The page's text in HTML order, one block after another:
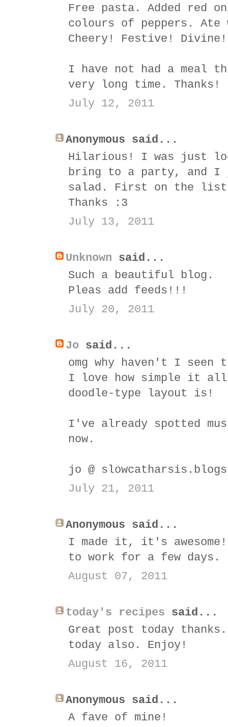
Free pasta. Added red
colours of peppers.
Cheery! Festive! Divine!
I have not had a meal
very long time.
July 12, 2011
Anonymous said...
Hilarious! I was just
bring to a party, and I
salad. First on the
Thanks :3
July 13, 2011
Unknown said...
Such a beautiful blog.
Pleas add feeds!!!
July 20, 2011
Jo said...
omg why haven't I seen
I love how simple it all
doodle-type layout is!
I've already spotted
now.
jo @
July 21, 2011
Anonymous said...
I made it, it's
to work for a few
August 07, 2011
today's recipes said...
Great post today
today also. Enjoy!
August 16, 2011
Anonymous said...
A fave of mine!